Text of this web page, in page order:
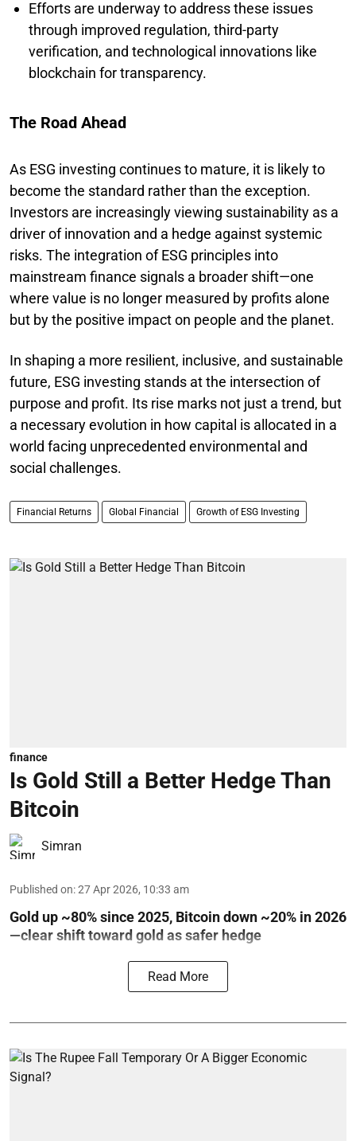
Efforts are underway to address these issues
through improved regulation, third-party
verification, and technological innovations like
blockchain for transparency.
The Road Ahead
As ESG investing continues to mature, it is likely to
become the standard rather than the exception.
Investors are increasingly viewing sustainability as a
driver of innovation and a hedge against systemic
risks. The integration of ESG principles into
mainstream finance signals a broader shift—one
where value is no longer measured by profits alone
but by the positive impact on people and the planet.
In shaping a more resilient, inclusive, and sustainable
future, ESG investing stands at the intersection of
purpose and profit. Its rise marks not just a trend, but
a necessary evolution in how capital is allocated in a
world facing unprecedented environmental and
social challenges.
Financial Returns Global Financial Growth of ESG Investing
finance
Is Gold Still a Better Hedge Than
Bitcoin
Simran
Published on:27 Apr 2026, 10:33 am
Gold up ~80% since 2025, Bitcoin down ~20% in 2026
—clear shift toward gold as safer hedge
Read More